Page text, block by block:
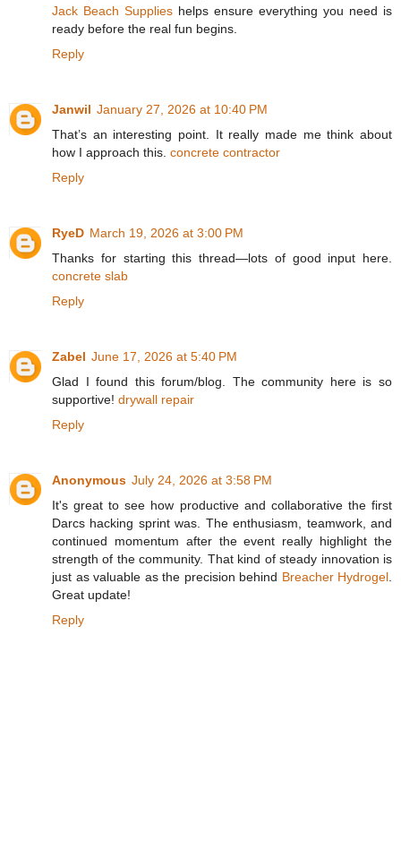
Jack Beach Supplies helps ensure everything you need is
ready before the real fun begins.
Reply
Janwil January 27, 2026 at 10:40 PM
That’s an interesting point. It really made me think about
how I approach this. concrete contractor
Reply
RyeD March 19, 2026 at 3:00 PM
Thanks for starting this thread—lots of good input here.
concrete slab
Reply
Zabel June 17, 2026 at 5:40 PM
Glad I found this forum/blog. The community here is so
supportive! drywall repair
Reply
Anonymous July 24, 2026 at 3:58 PM
It's great to see how productive and collaborative the first
Darcs hacking sprint was. The enthusiasm, teamwork, and
continued momentum after the event really highlight the
strength of the community. That kind of steady innovation is
just as valuable as the precision behind Breacher Hydrogel
Great update!
Reply